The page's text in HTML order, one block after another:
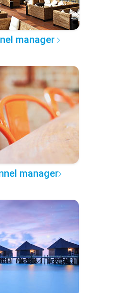
manager
manager